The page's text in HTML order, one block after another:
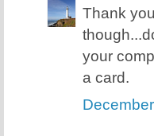
Thank
your
a card.